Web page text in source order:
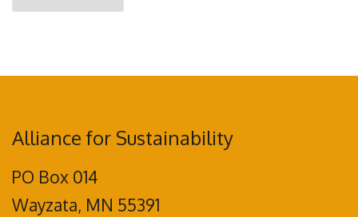
Alliance for Sustainability
PO Box 014
Wayzata, MN 55391